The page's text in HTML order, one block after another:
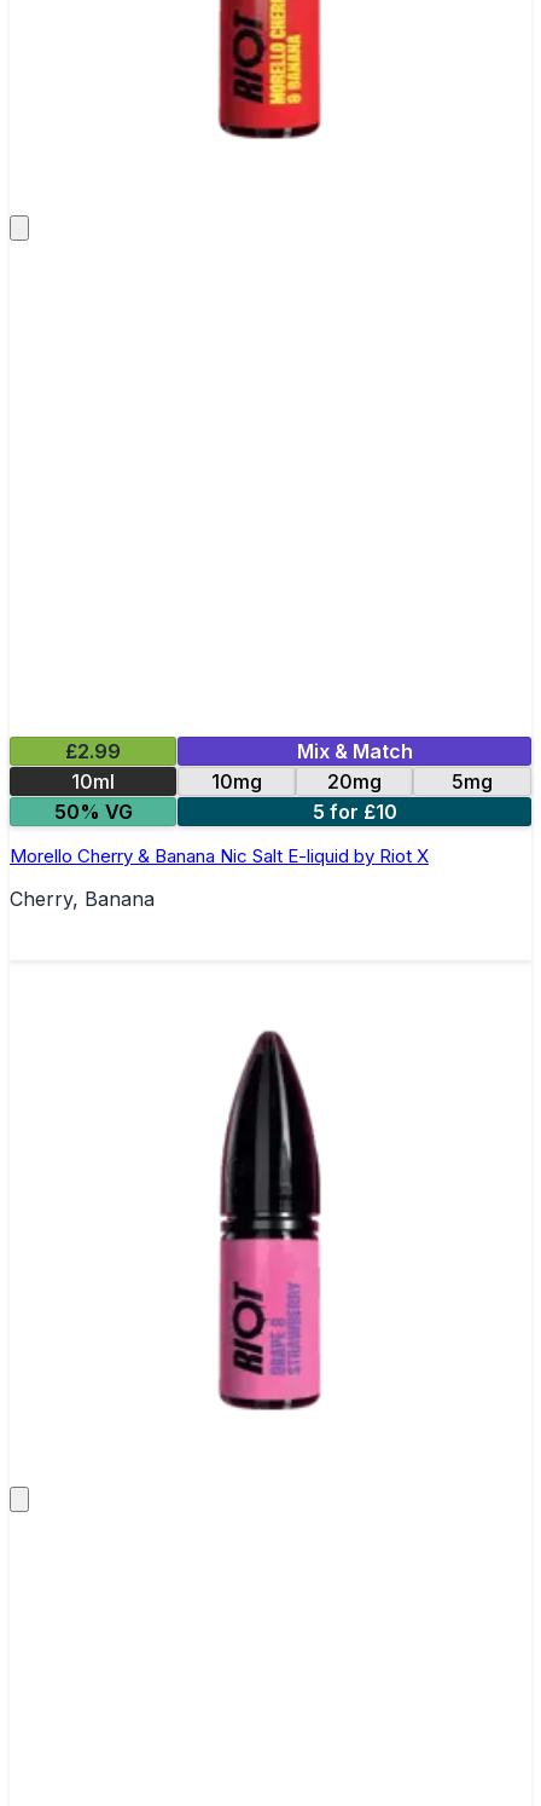
£2.99
Mix & Match
10ml
10mg 20mg
5mg
50% VG
5 for £10
Morello Cherry & Banana Nic Salt E-liquid by Riot X
Cherry, Banana